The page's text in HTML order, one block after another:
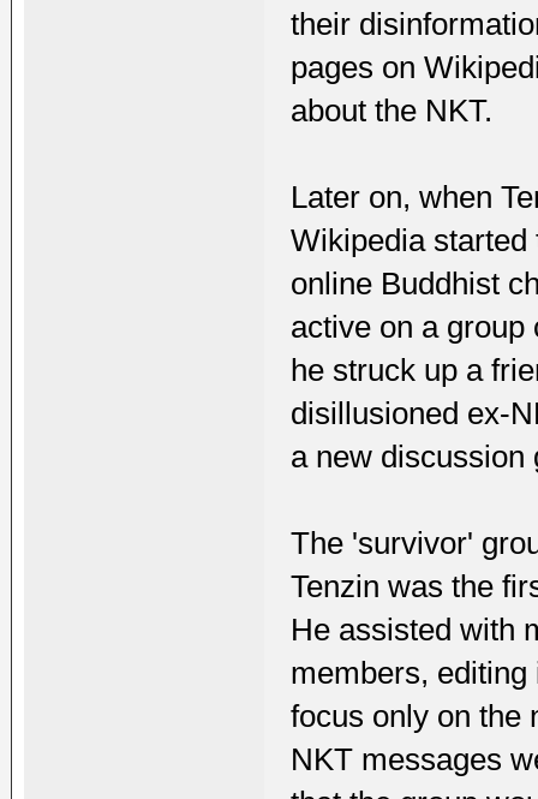
their
pages on
about the NKT.
Later on, when
Wikipedia started
online Buddhist
active on a group
he struck up a
disillusioned ex-
a new discussion
The 'survivor'
Tenzin was the
He assisted with
members,
focus only on the
NKT messages